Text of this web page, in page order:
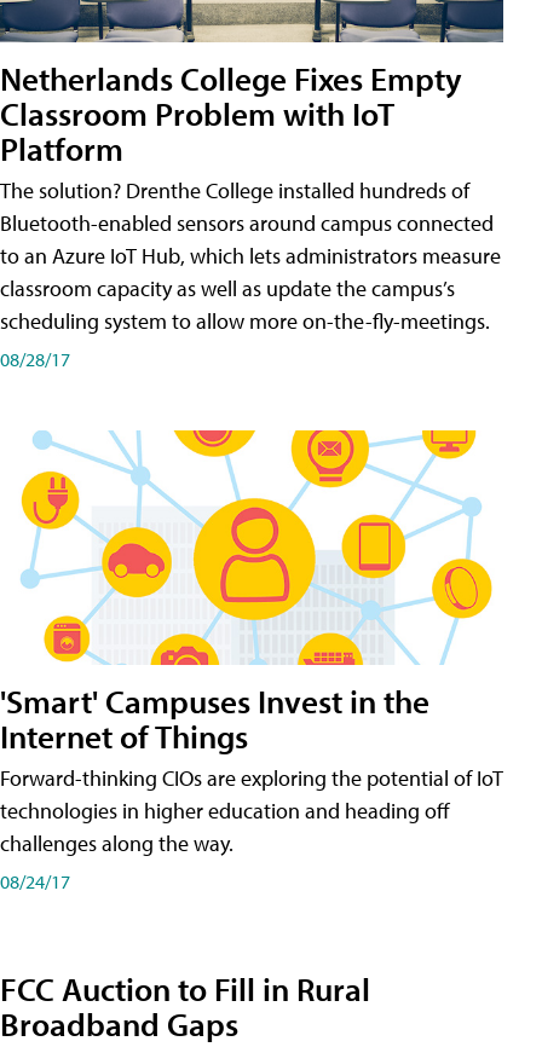
Netherlands College Fixes Empty
Classroom Problem with IoT
Platform
The solution? Drenthe College installed hundreds of
Bluetooth-enabled sensors around campus connected
to an Azure IoT Hub, which lets administrators measure
classroom capacity as well as update the campus’s
scheduling system to allow more on-the-fly-meetings.
08/28/17
'Smart' Campuses Invest in the
Internet of Things
Forward-thinking CIOs are exploring the potential of IoT
technologies in higher education and heading off
challenges along the way.
08/24/17
FCC Auction to Fill in Rural
Broadband Gaps